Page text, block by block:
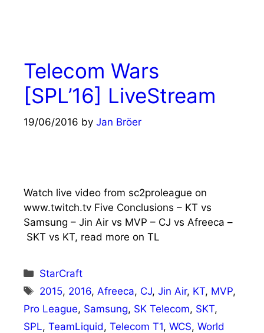
Telecom Wars
[SPL’16] LiveStream
19/06/2016 by Jan Bröer
Watch live video from sc2proleague on
www.twitch.tv Five Conclusions – KT vs
Samsung – Jin Air vs MVP – CJ vs Afreeca –
SKT vs KT, read more on TL
Categories
StarCraft
Tags
2015, 2016, Afreeca, CJ,Jin Air, KT, MVP,
Pro League, Samsung, SK Telecom, SKT,
SPL, TeamLiquid, Telecom T1, WCS, World